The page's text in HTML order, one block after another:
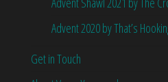
Advent 2020 by That’s
Get in Touch